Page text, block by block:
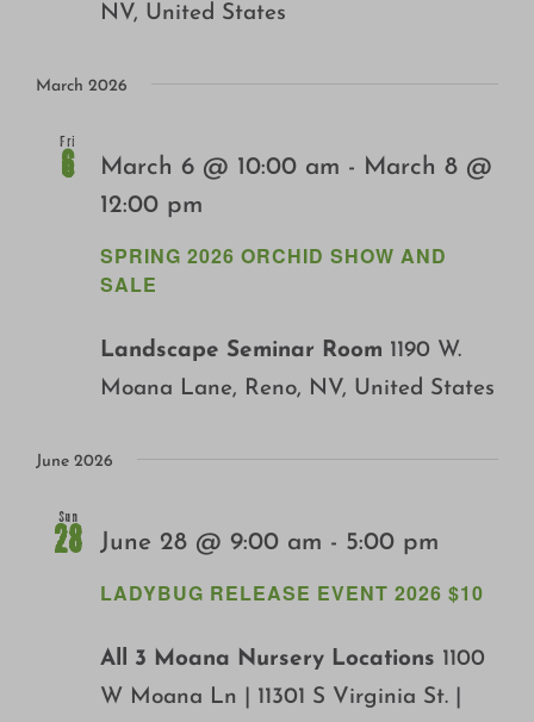
NV, United States
March 2026
Fri
6
SPRING 2026 ORCHID SHOW AND
SALE
March 6 @ 10:00 am - March 8 @
12:00 pm
Landscape Seminar Room 1190 W.
Moana Lane, Reno, NV, United States
June 2026
Sun
28
LADYBUG RELEASE EVENT 2026 $10
June 28 @ 9:00 am - 5:00 pm
All 3 Moana Nursery Locations 1100
W Moana Ln | 11301 S Virginia St. |